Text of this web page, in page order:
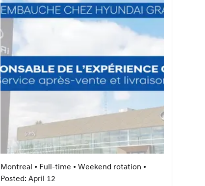
Montreal • Full-time • Weekend rotation •
Posted: April 12